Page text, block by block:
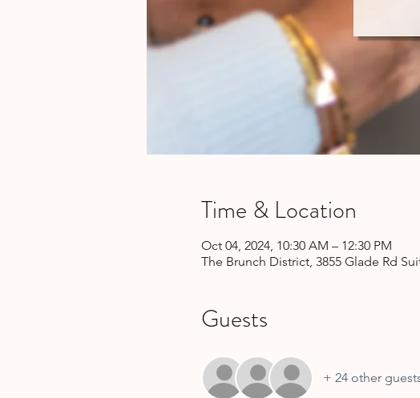
Time & Location
Oct 04, 2024, 10:30 AM – 12:30 PM
The Brunch District, 3855 Glade Rd
Guests
+ 24 other